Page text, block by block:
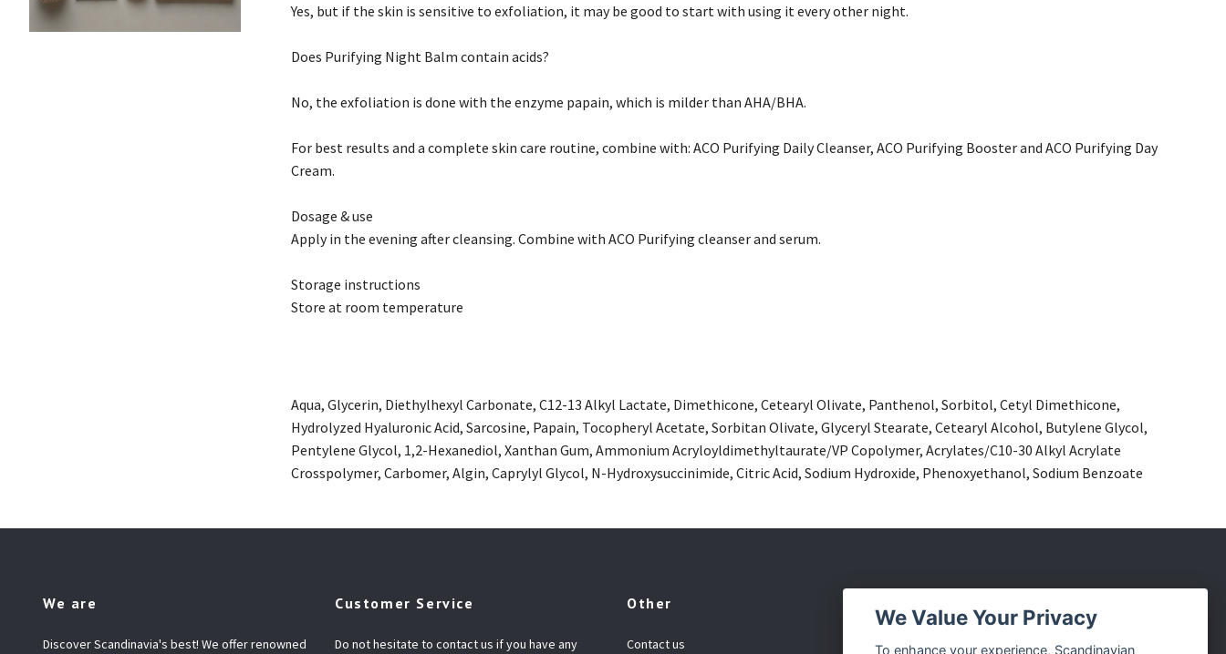
Yes, but if the skin is sensitive to exfoliation, it may be good to start with using it every other night.
Does Purifying Night Balm contain acids?
No, the exfoliation is done with the enzyme papain, which is milder than AHA/BHA.
For best results and a complete skin care routine, combine with: ACO Purifying Daily Cleanser, ACO Purifying Booster and ACO Purifying Day
Cream.
Dosage & use
Apply in the evening after cleansing. Combine with ACO Purifying cleanser and serum.
Storage instructions
Store at room temperature
Aqua, Glycerin, Diethylhexyl Carbonate, C12-13 Alkyl Lactate, Dimethicone, Cetearyl Olivate, Panthenol, Sorbitol, Cetyl Dimethicone,
Hydrolyzed Hyaluronic Acid, Sarcosine, Papain, Tocopheryl Acetate, Sorbitan Olivate, Glyceryl Stearate, Cetearyl Alcohol, Butylene Glycol,
Pentylene Glycol, 1,2-Hexanediol, Xanthan Gum, Ammonium Acryloyldimethyltaurate/VP Copolymer, Acrylates/C10-30 Alkyl Acrylate
Crosspolymer, Carbomer, Algin, Caprylyl Glycol, N-Hydroxysuccinimide, Citric Acid, Sodium Hydroxide, Phenoxyethanol, Sodium Benzoate
We are
Discover Scandinavia's best! We offer renowned
Customer Service
Do not hesitate to contact us if you have any
Other
Contact us Facebook
We Value Your Privacy
To enhance your experience, Scandinavian